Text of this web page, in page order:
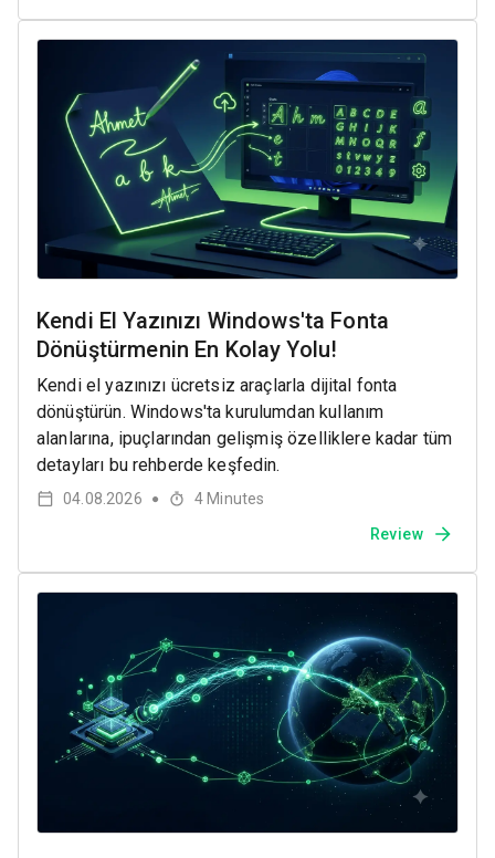
Kendi El Yazınızı Windows'ta Fonta
Dönüştürmenin En Kolay Yolu!
Kendi el yazınızı ücretsiz araçlarla dijital fonta
dönüştürün. Windows'ta kurulumdan kullanım
alanlarına, ipuçlarından gelişmiş özelliklere kadar tüm
detayları bu rehberde keşfedin.
04.08.2026 ● 4 Minutes
Review